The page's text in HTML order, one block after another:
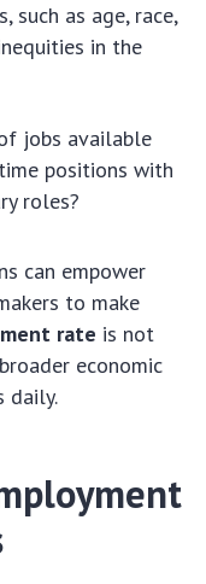
such as age, race,
in the
jobs available
positions with
roles?
can empower
to make
rate is not
economic
daily.